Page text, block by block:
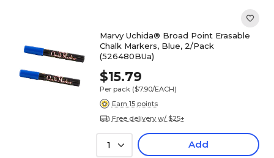
Marvy Uchida® Broad Point Erasable
Chalk Markers, Blue, 2/Pack
(526480BUa)
$15.79
Per pack ($7.90/EACH)
Earn 15 points
Free delivery w/ $25+
1 Add